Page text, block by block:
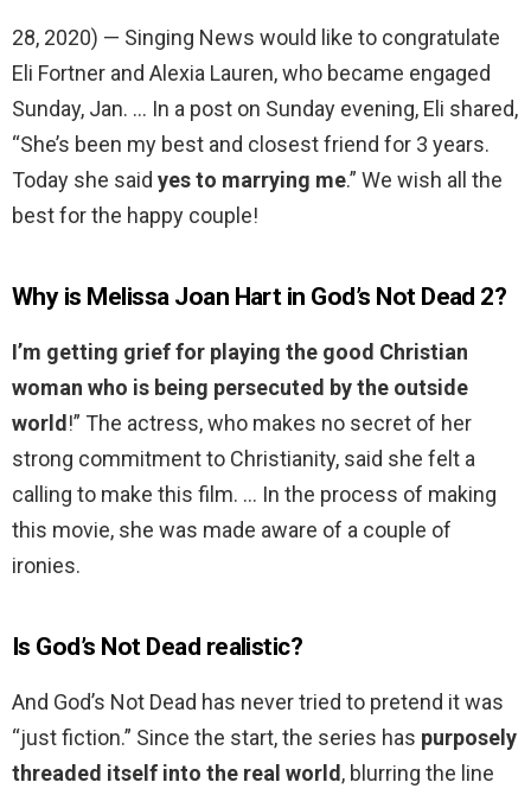
28, 2020) — Singing News would like to congratulate
Eli Fortner and Alexia Lauren, who became engaged
Sunday, Jan. … In a post on Sunday evening, Eli shared,
“She’s been my best and closest friend for 3 years.
Today she said yes to marrying me.” We wish all the
best for the happy couple!
Why is Melissa Joan Hart in God’s Not Dead 2?
I’m getting grief for playing the good Christian
woman who is being persecuted by the outside
world !” The actress, who makes no secret of her
strong commitment to Christianity, said she felt a
calling to make this film. … In the process of making
this movie, she was made aware of a couple of
ironies.
Is God’s Not Dead realistic?
And God’s Not Dead has never tried to pretend it was
“just fiction.” Since the start, the series has purposely
threaded itself into the real world, blurring the line